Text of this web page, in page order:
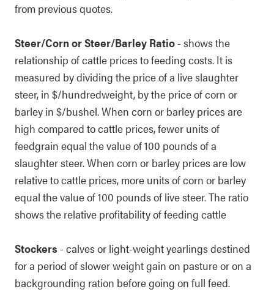
from previous quotes.
Steer/Corn or Steer/Barley Ratio- shows the
relationship of cattle prices to feeding costs. It is
measured by dividing the price of a live slaughter
steer, in $/hundredweight, by the price of corn or
barley in $/bushel. When corn or barley prices are
high compared to cattle prices, fewer units of
feedgrain equal the value of 100 pounds of a
slaughter steer. When corn or barley prices are low
relative to cattle prices, more units of corn or barley
equal the value of 100 pounds of live steer. The ratio
shows the relative profitability of feeding cattle
Stockers- calves or light-weight yearlings destined
for a period of slower weight gain on pasture or on a
backgrounding ration before going on full feed.